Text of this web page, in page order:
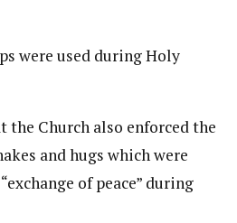
were used during Holy
the Church also enforced the
and hugs which were
of peace” during